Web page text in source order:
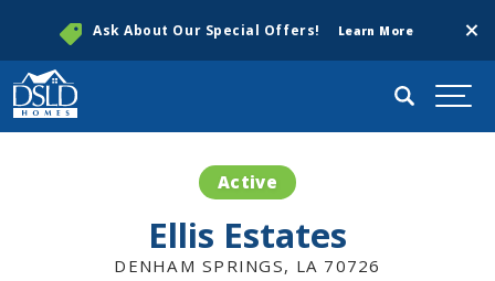
Ask About Our Special Offers! Learn More
Search
Active
Ellis Estates
DENHAM SPRINGS, LA 70726